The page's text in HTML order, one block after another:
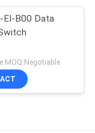
EI-B00 Data
MOQ:Negotiable